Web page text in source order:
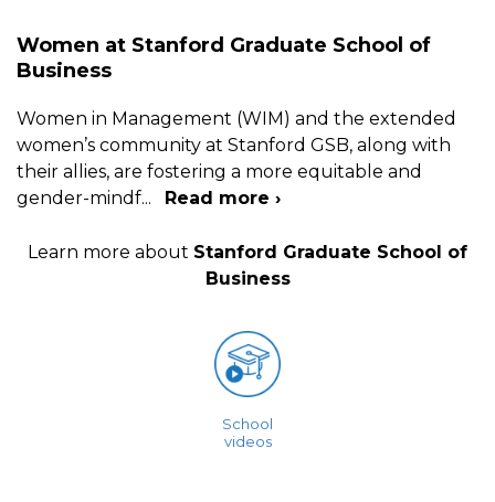
Women at Stanford Graduate School of
Business
Women in Management (WIM) and the extended
women’s community at Stanford GSB, along with
their allies, are fostering a more equitable and
gender-mindf... Read more ›
Learn more about Stanford Graduate School of
Business
School
videos